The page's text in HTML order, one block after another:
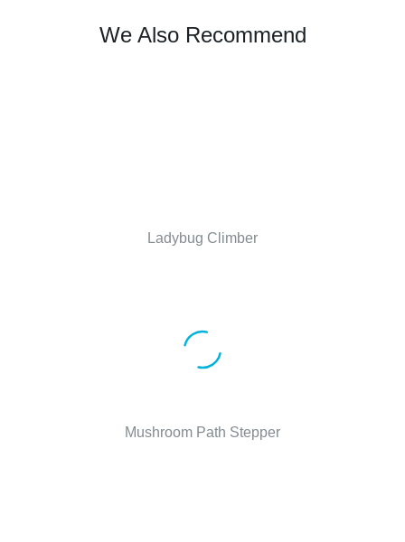
We Also Recommend
Ladybug Climber
Mushroom Path Stepper